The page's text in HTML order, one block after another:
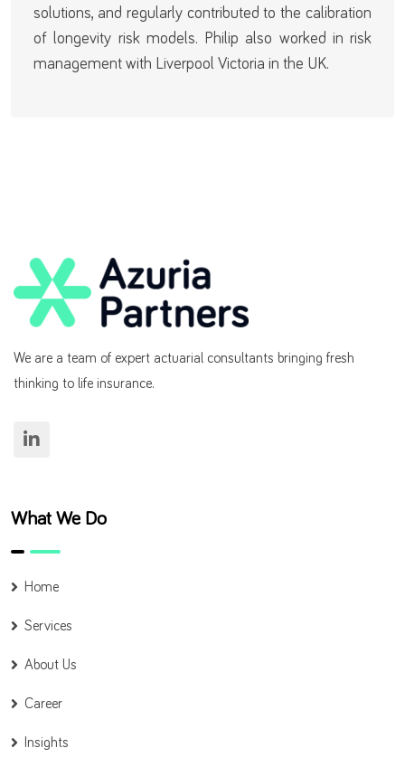
solutions, and regularly contributed to the calibration
of longevity risk models. Philip also worked in risk
management with Liverpool Victoria in the UK.
We are a team of expert actuarial consultants bringing fresh
thinking to life insurance.
What We Do
Home
Services
About Us
Career
Insights